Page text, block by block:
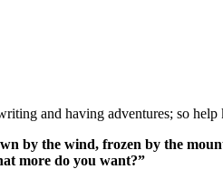
and having adventures; so help
by the wind, frozen by the
more do you want?”